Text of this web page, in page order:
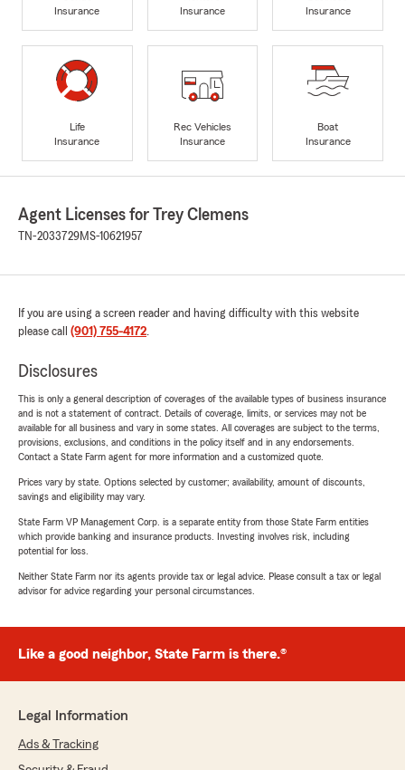
Insurance
Insurance
Insurance
Life
Insurance
Rec Vehicles
Insurance
Boat
Insurance
Agent Licenses for Trey Clemens
TN-2033729MS-10621957
If you are using a screen reader and having difficulty with this website
please call (901) 755-4172.
Disclosures
This is only a general description of coverages of the available types of business insurance
and is not a statement of contract. Details of coverage, limits, or services may not be
available for all business and vary in some states. All coverages are subject to the terms,
provisions, exclusions, and conditions in the policy itself and in any endorsements.
Contact a State Farm agent for more information and a customized quote.
Prices vary by state. Options selected by customer; availability, amount of discounts,
savings and eligibility may vary.
State Farm VP Management Corp. is a separate entity from those State Farm entities
which provide banking and insurance products. Investing involves risk, including
potential for loss.
Neither State Farm nor its agents provide tax or legal advice. Please consult a tax or legal
advisor for advice regarding your personal circumstances.
Like a good neighbor, State Farm is there.®
Legal Information
Ads & Tracking